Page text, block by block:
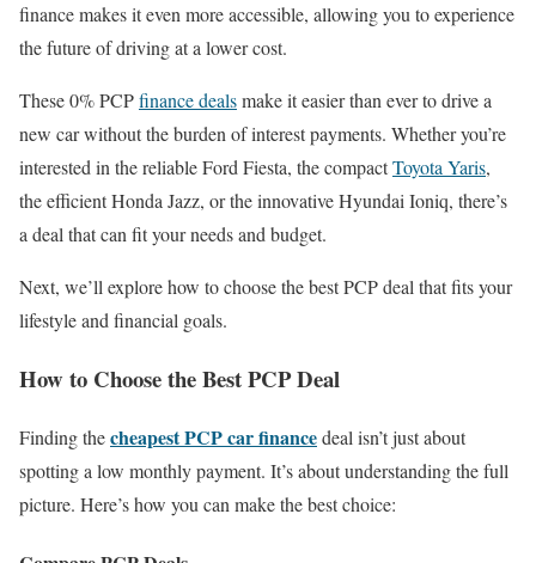
finance makes it even more accessible, allowing you to experience
the future of driving at a lower cost.
These 0% PCPfinance dealsmake it easier than ever to drive a
new car without the burden of interest payments. Whether you’re
interested in the reliable Ford Fiesta, the compactToyota Yaris,
the efficient Honda Jazz, or the innovative Hyundai Ioniq, there’s
a deal that can fit your needs and budget.
Next, we’ll explore how to choose the best PCP deal that fits your
lifestyle and financial goals.
How to Choose the Best PCP Deal
Finding thecheapest PCP car financedeal isn’t just about
spotting a low monthly payment. It’s about understanding the full
picture. Here’s how you can make the best choice: